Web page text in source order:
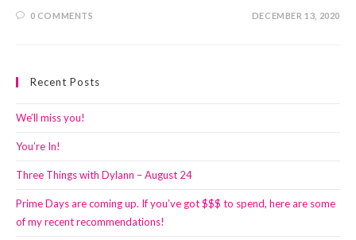
0 COMMENTS DECEMBER 13, 2020
Recent Posts
We’ll miss you!
You’re In!
Three Things with Dylann – August 24
Prime Days are coming up. If you’ve got $$$ to spend, here are some
of my recent recommendations!